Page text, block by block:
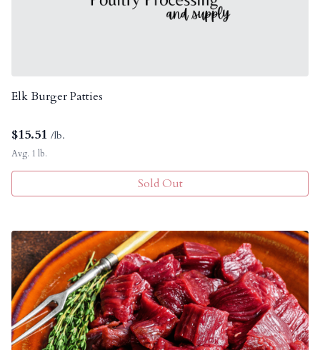
Elk Burger Patties
$15.51 /lb.
Avg. 1 lb.
Sold Out